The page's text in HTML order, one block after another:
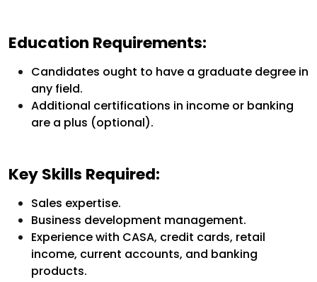
Education Requirements:
Candidates ought to have a graduate degree in
any field.
Additional certifications in income or banking
are a plus (optional).
Key Skills Required:
Sales expertise.
Business development management.
Experience with CASA, credit cards, retail
income, current accounts, and banking
products.